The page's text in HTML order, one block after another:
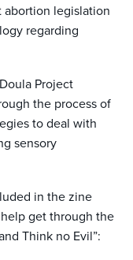
abortion legislation
regarding
Project
the process of
to deal with
sensory
in the zine
get through the
Think no Evil”: